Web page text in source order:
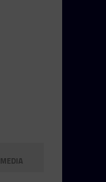
MEDIA